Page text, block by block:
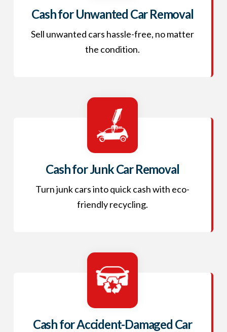
Cash for Unwanted Car Removal
Sell unwanted cars hassle-free, no matter
the condition.
Cash for Junk Car Removal
Turn junk cars into quick cash with eco-
friendly recycling.
Cash for Accident-Damaged Car